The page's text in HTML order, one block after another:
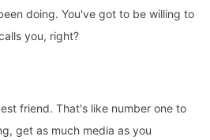
doing. You've got to be willing to
you, right?
friend. That's like number one to
get as much media as you